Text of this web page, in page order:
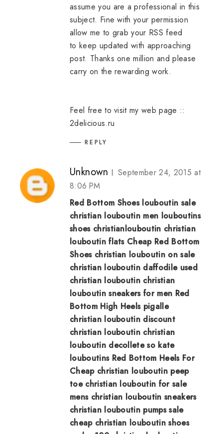
assume you are a professional in this
subject. Fine with your permission
allow me to grab your RSS feed
to keep updated with approaching
post. Thanks one million and please
carry on the rewarding work.
Feel free to visit my web page ::
2delicious.ru
REPLY
Unknown
September 24, 2015 at
8:06 PM
Red Bottom Shoes louboutin sale
christian louboutin men louboutins
shoes christianlouboutin christian
louboutin flats Cheap Red Bottom
Shoes christian louboutin on sale
christian louboutin daffodile used
christian louboutin christian
louboutin sneakers for men Red
Bottom High Heels pigalle
christian louboutin discount
christian louboutin christian
louboutin decollete so kate
louboutins Red Bottom Heels For
Cheap christian louboutin peep
toe christian louboutin for sale
mens christian louboutin sneakers
christian louboutin pumps sale
cheap christian louboutin shoes